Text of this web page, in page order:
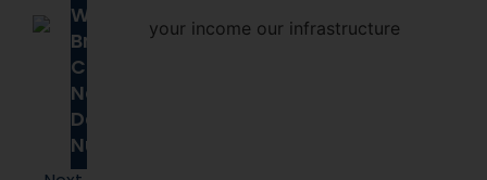
Why
Brands
Choose
Next
Day
Nutra